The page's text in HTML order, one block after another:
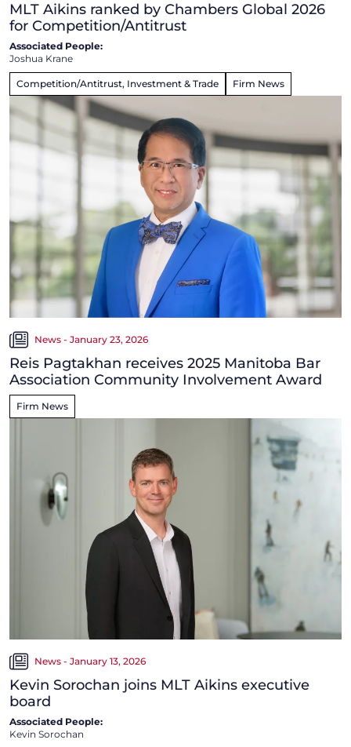
MLT Aikins ranked by Chambers Global 2026
for Competition/Antitrust
Associated People:
Joshua Krane
Competition/Antitrust, Investment & Trade Firm News
News - January 23, 2026
Reis Pagtakhan receives 2025 Manitoba Bar
Association Community Involvement Award
Firm News
News - January 13, 2026
Kevin Sorochan joins MLT Aikins executive
board
Associated People:
Kevin Sorochan